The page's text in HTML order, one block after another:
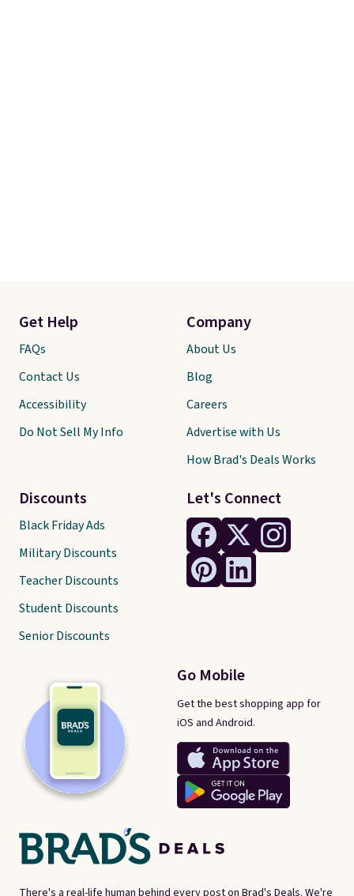
Let's Connect
Go Mobile
Get the best shopping app for
iOS and Android.
Get Help
FAQs
Contact Us
Accessibility
Do Not Sell My Info
Discounts
Black Friday Ads
Military Discounts
Teacher Discounts
Student Discounts
Senior Discounts
Company
About Us
Blog
Careers
Advertise with Us
How Brad's Deals Works